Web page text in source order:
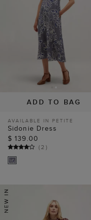
ADD TO BAG
AVAILABLE IN PETITE
Sidonie Dress
$ 139.00
(2 )